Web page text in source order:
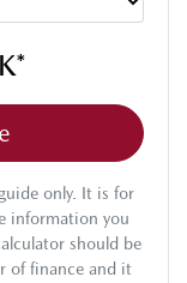
*
only. It is for
information you
should be
of finance and it